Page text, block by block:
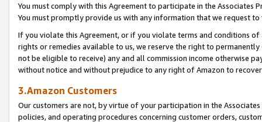
You must comply with this Agreement to participate in the Associates
You must promptly provide us with any information that we request
If you violate this Agreement, or if you violate terms and conditions
rights or remedies available to us, we reserve the right to
not be eligible to receive) any and all commission income otherwise
without notice and without prejudice to any right of Amazon to
3.Amazon Customers
Our customers are not, by virtue of your participation in the
policies, and operating procedures concerning customer orders,